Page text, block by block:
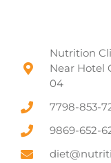
Nutrition
Near Hotel
04
7798-853-
9869-652-